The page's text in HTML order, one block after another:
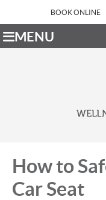
BOOK ONLINE
MENU
How to
Car Seat